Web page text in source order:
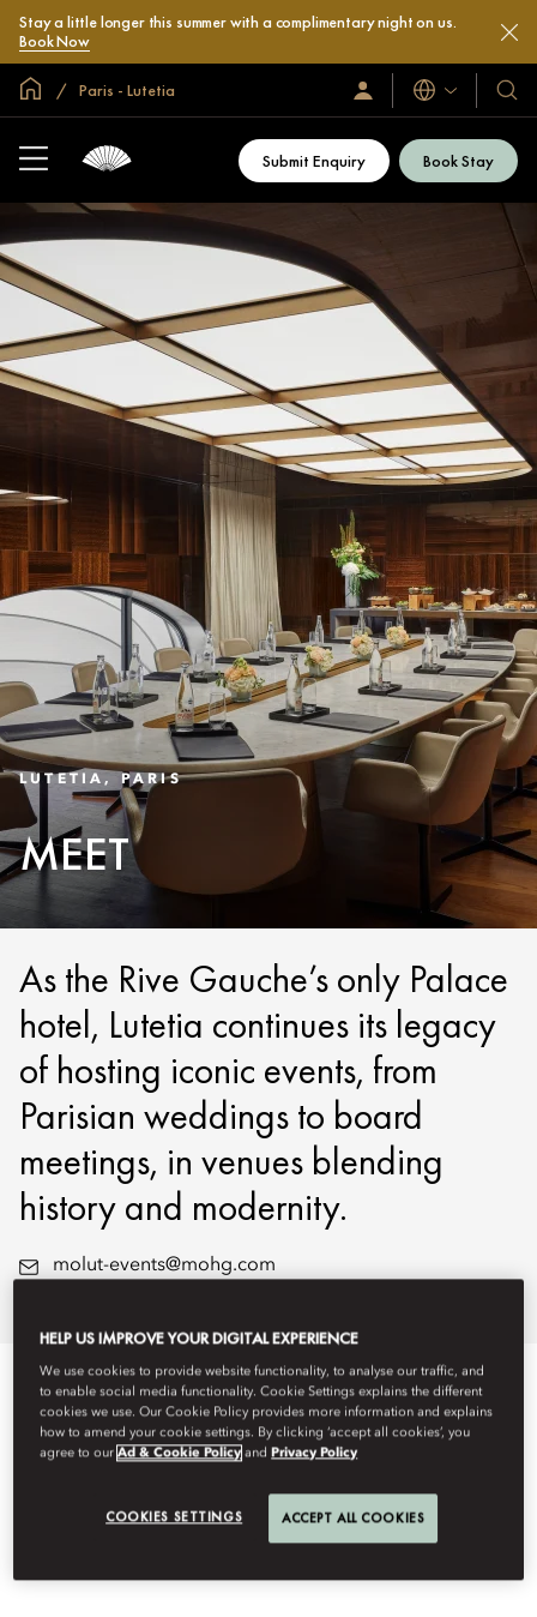
Stay a little longer this summer with a complimentary night on us.
Book Now
Global Home
Paris - Lutetia
Sign
In
Join
Now
Languages
Our
&
Submit Enquiry Book Stay
LUTETIA, PARIS
MEET
As the Rive Gauche’s only Palace
hotel, Lutetia continues its legacy
of hosting iconic events, from
Parisian weddings to board
meetings, in venues blending
history and modernity.
molut-events@mohg.com
EVENT TYPES
HELP US IMPROVE YOUR DIGITAL EXPERIENCE
We use cookies to provide website functionality, to analyse our traffic, and
to enable social media functionality. Cookie Settings explains the different
cookies we use. Our Cookie Policy provides more information and explains
how to amend your cookie settings. By clicking ‘accept all cookies’, you
agree to ourAd & Cookie Policy and Privacy Policy
COOKIES SETTINGS ACCEPT ALL COOKIES